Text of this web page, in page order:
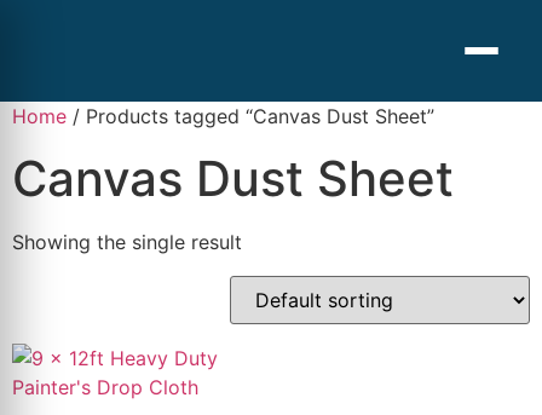
Home / Products tagged “Canvas Dust Sheet”
Canvas Dust Sheet
Showing the single result